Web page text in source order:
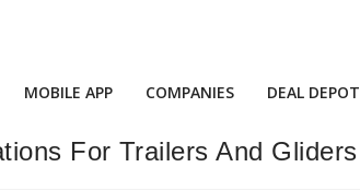
MOBILE APP COMPANIES DEAL DEPOT
For Trailers And Gliders